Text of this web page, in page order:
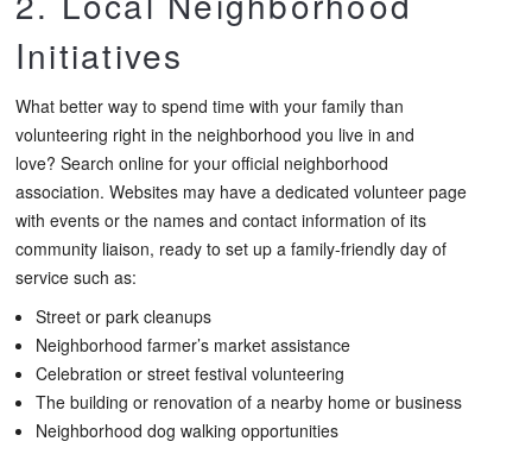
Initiatives
What better way to spend time with your family than
volunteering right in the neighborhood you live in and
love? Search online for your official neighborhood
association. Websites may have a dedicated volunteer page
with events or the names and contact information of its
community liaison, ready to set up a family-friendly day of
service such as:
Street or park cleanups
Neighborhood farmer’s market assistance
Celebration or street festival volunteering
The building or renovation of a nearby home or business
Neighborhood dog walking opportunities